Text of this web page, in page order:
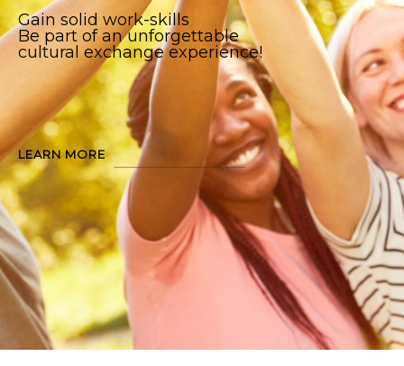
Gain solid work-skills
Be part of an unforgettable
cultural exchange experience!
LEARN MORE